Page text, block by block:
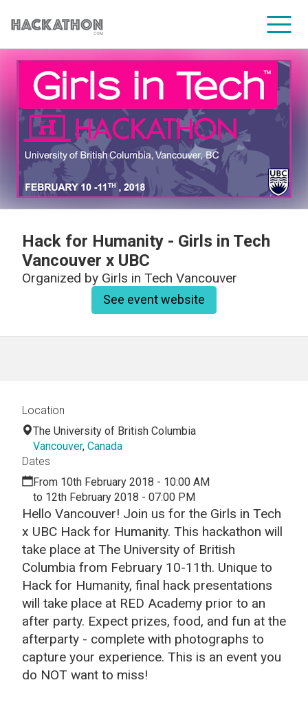
CORPORATE SERVICES
Hack for Humanity - Girls in Tech
Vancouver x UBC
Organized by Girls in Tech Vancouver
See event website
Hello Vancouver! Join us for the Girls in Tech
x UBC Hack for Humanity. This hackathon will
take place at The University of British
Columbia from February 10-11th. Unique to
Hack for Humanity, final hack presentations
will take place at RED Academy prior to an
after party. Expect prizes, food, and fun at the
afterparty - complete with photographs to
capture your experience. This is an event you
do NOT want to miss!
Location
The University of British Columbia
Vancouver, Canada
Dates
From 10th February 2018 - 10:00 AM
to 12th February 2018 - 07:00 PM